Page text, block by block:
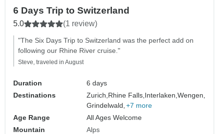
6 Days Trip to Switzerland
5.0 (1 review)
"The Six Days Trip to Switzerland was the perfect add on
following our Rhine River cruise."
Steve, traveled in August
Duration
6 days
Destinations
Zurich, Rhine Falls, Interlaken,Wengen,
Grindelwald, +7 more
Age Range
All Ages Welcome
Mountain
Alps